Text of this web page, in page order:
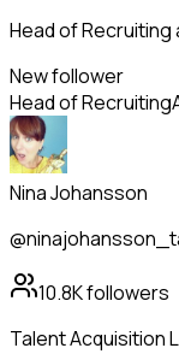
Head of
New follower
Head of Recruiting
Nina Johansson
10.8Kfollowers
Talent Acquisition